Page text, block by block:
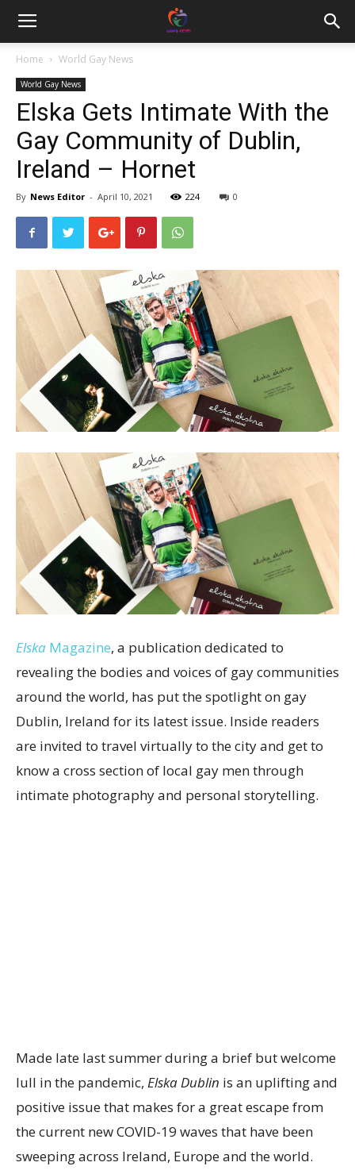
Home World Gay News
World Gay News
Elska Gets Intimate With the
Gay Community of Dublin,
Ireland – Hornet
By News Editor - April 10, 2021 224 0
Elska Magazine, a publication dedicated to
revealing the bodies and voices of gay communities
around the world, has put the spotlight on gay
Dublin, Ireland for its latest issue. Inside readers
are invited to travel virtually to the city and get to
know a cross section of local gay men through
intimate photography and personal storytelling.
Made late last summer during a brief but welcome
lull in the pandemic, Elska Dublin is an uplifting and
positive issue that makes for a great escape from
the current new COVID-19 waves that have been
sweeping across Ireland, Europe and the world.